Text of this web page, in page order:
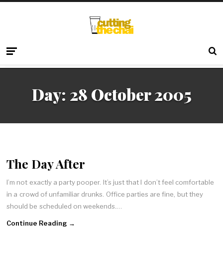
Day: 28 October 2005
The Day After
I’m not exactly a party pooper. It’s just that I don’t feel comfortable
in a crowd of unfamiliar drunks. Office parties are fine, but they
should be scheduled on weekends.…
Continue Reading →